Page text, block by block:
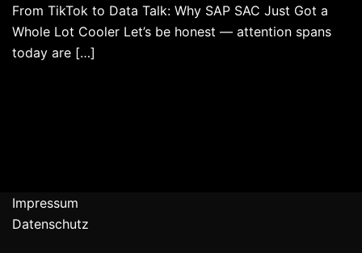
From TikTok to Data Talk: Why SAP SAC Just Got a
Whole Lot Cooler Let’s be honest — attention spans
today are […]
Impressum
Datenschutz